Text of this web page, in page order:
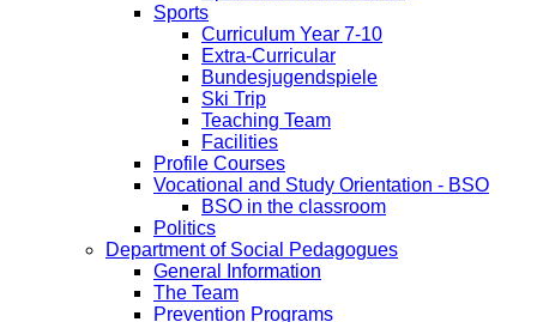
Sports
Curriculum Year 7-10
Extra-Curricular
Bundesjugendspiele
Ski Trip
Teaching Team
Facilities
Profile Courses
Vocational and Study Orientation - BSO
BSO in the classroom
Politics
Department of Social Pedagogues
General Information
The Team
Prevention Programs